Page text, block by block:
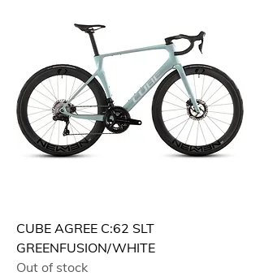
CUBE AGREE C:62 SLT
GREENFUSION/WHITE
Out of stock